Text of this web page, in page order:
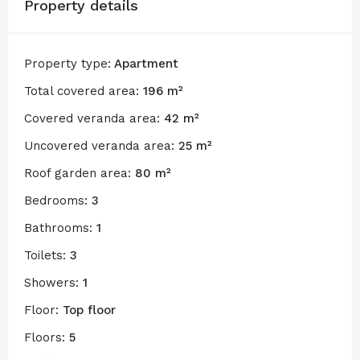
Property details
Property type: Apartment
Total covered area: 196 m²
Covered veranda area: 42 m²
Uncovered veranda area: 25 m²
Roof garden area: 80 m²
Bedrooms: 3
Bathrooms: 1
Toilets: 3
Showers: 1
Floor: Top floor
Floors: 5